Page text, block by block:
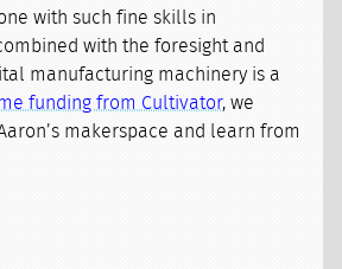
with such fine skills in
with the foresight and
manufacturing machinery is a
funding from Cultivator, we
makerspace and learn from